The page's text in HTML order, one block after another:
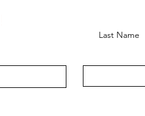
Last Name